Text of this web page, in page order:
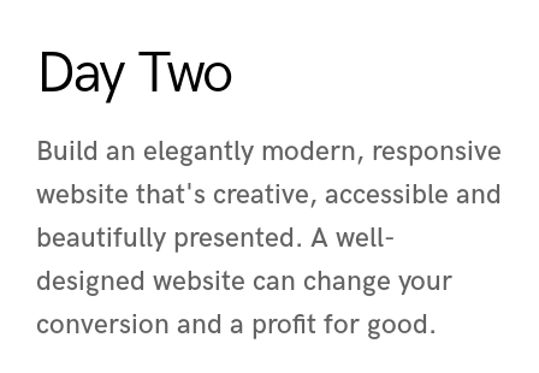
Day Two
Build an elegantly modern, responsive
website that's creative, accessible and
beautifully presented. A well-
designed website can change your
conversion and a profit for good.